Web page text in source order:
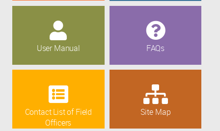
User Manual FAQs
Contact List of Field
Officers
Site Map